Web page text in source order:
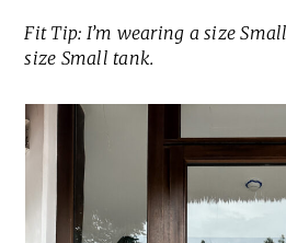
Fit Tip: I’m wearing a size
size Small tank.